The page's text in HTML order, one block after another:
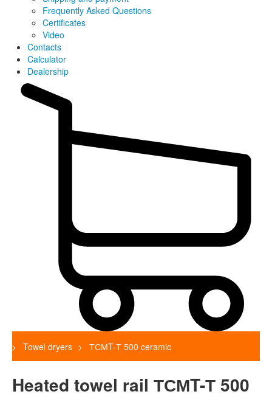
Frequently Asked Questions
Certificates
Video
Contacts
Calculator
Dealership
Towel dryers ТСМT-Т 500 ceramic
Heated towel rail ТСМT-Т 500